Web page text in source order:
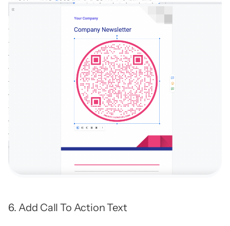
6. Add Call To Action Text